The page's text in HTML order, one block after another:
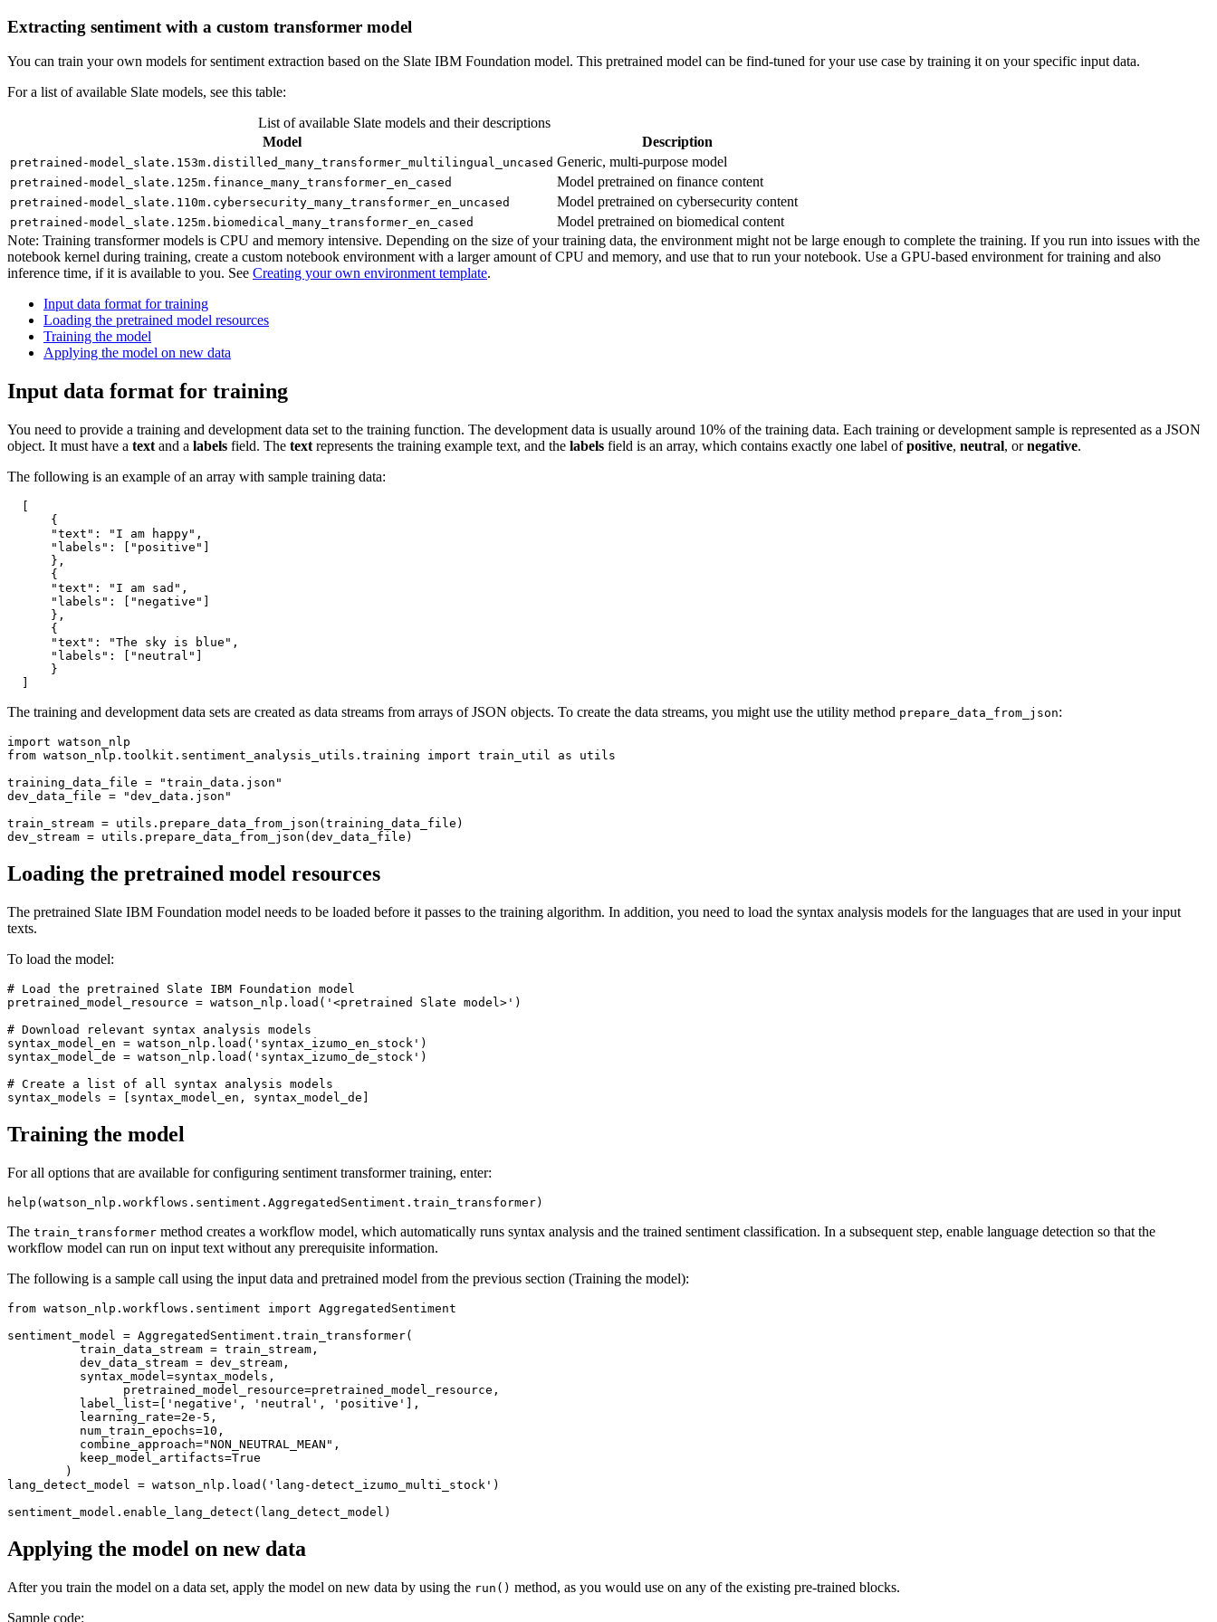
Extracting sentiment with a custom transformer model
You can train your own models for sentiment extraction based on the Slate IBM Foundation model. This pretrained model can be find-tuned for your use case by training it on your specific input data.
For a list of available Slate models, see this table:
List of available Slate models and their descriptions
Model
Description
pretrained-model_slate.153m.distilled_many_transformer_multilingual_uncased Generic, multi-purpose model
pretrained-model_slate.125m.finance_many_transformer_en_cased Model pretrained on finance content
pretrained-model_slate.110m.cybersecurity_many_transformer_en_uncased Model pretrained on cybersecurity content
pretrained-model_slate.125m.biomedical_many_transformer_en_cased
Model pretrained on biomedical content
Note: Training transformer models is CPU and memory intensive. Depending on the size of your training data, the environment might not be large enough to complete the training. If you run into issues with the
notebook kernel during training, create a custom notebook environment with a larger amount of CPU and memory, and use that to run your notebook. Use a GPU-based environment for training and also
inference time, if it is available to you. See Creating your own environment template.
Input data format for training
Loading the pretrained model resources
Training the model
Applying the model on new data
Input data format for training
You need to provide a training and development data set to the training function. The development data is usually around 10% of the training data. Each training or development sample is represented as a JSON
object. It must have a text and a labels field. The text represents the training example text, and the labels field is an array, which contains exactly one label ofpositive, neutral, ornegative.
The following is an example of an array with sample training data:
{
"text" : "I am happy" ,
"labels" : "positive"
} ,
{
"text" : "I am sad" ,
"labels" : "negative"
} ,
{
"text" : "The sky is blue" ,
"labels" : "neutral"
}
The training and development data sets are created as data streams from arrays of JSON objects. To create the data streams, you might use the utility method prepare_data_from_json:
import
from watson_nlp.toolkit.sentiment_analysis_utils.training import train_util as utils
training_data_file =
"train_data.json"
dev_data_file =
"dev_data.json"
train_stream = utils.prepare_data_from_json(training_data_file)
Loading the pretrained model resources
The pretrained Slate IBM Foundation model needs to be loaded before it passes to the training algorithm. In addition, you need to load the syntax analysis models for the languages that are used in your input
texts.
To load the model:
# Load the pretrained Slate IBM Foundation model
pretrained_model_resource = watson_nlp.load( '<pretrained Slate model>' )
# Download relevant syntax analysis models
syntax_model_en = watson_nlp.load( 'syntax_izumo_en_stock' )
syntax_model_de = watson_nlp.load( 'syntax_izumo_de_stock' )
# Create a list of all syntax analysis models
Training the model
For all options that are available for configuring sentiment transformer training, enter:
help
The train_transformer method creates a workflow model, which automatically runs syntax analysis and the trained sentiment classification. In a subsequent step, enable language detection so that the
workflow model can run on input text without any prerequisite information.
The following is a sample call using the input data and pretrained model from the previous section (Training the model):
from watson_nlp.workflows.sentiment import AggregatedSentiment
sentiment_model = AggregatedSentiment.train_transformer(
          train_data_stream = train_stream,
          dev_data_stream = dev_stream,
          syntax_model=syntax_models,
          label_list=[
'negative' , 'neutral' , 'positive'
],
          learning_rate=
2e-5 ,
          num_train_epochs=
10 ,
          combine_approach=
"NON_NEUTRAL_MEAN" ,
          keep_model_artifacts=
True
        )
lang_detect_model = watson_nlp.load( 'lang-detect_izumo_multi_stock' )
Applying the model on new data
After you train the model on a data set, apply the model on new data by using the run() method, as you would use on any of the existing pre-trained blocks.
Sample code: